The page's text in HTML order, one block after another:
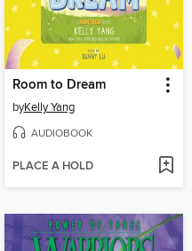
Room to Dream
byKelly Yang
AUDIOBOOK
PLACE A HOLD